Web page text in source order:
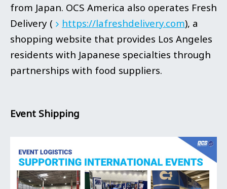
from Japan. OCS America also operates Fresh
Delivery (
https://lafreshdelivery.com), a
shopping website that provides Los Angeles
residents with Japanese specialties through
partnerships with food suppliers.
Event Shipping